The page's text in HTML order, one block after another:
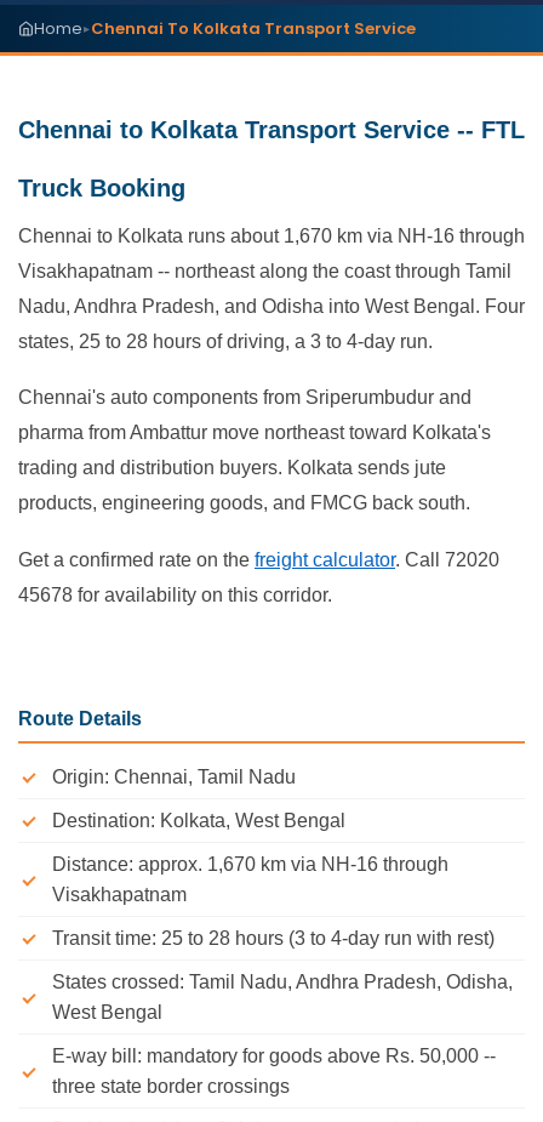
Home▸Chennai To Kolkata Transport Service
Chennai to Kolkata Transport Service -- FTL
Truck Booking
Chennai to Kolkata runs about 1,670 km via NH-16 through
Visakhapatnam -- northeast along the coast through Tamil
Nadu, Andhra Pradesh, and Odisha into West Bengal. Four
states, 25 to 28 hours of driving, a 3 to 4-day run.
Chennai's auto components from Sriperumbudur and
pharma from Ambattur move northeast toward Kolkata's
trading and distribution buyers. Kolkata sends jute
products, engineering goods, and FMCG back south.
Get a confirmed rate on the freight calculator. Call 72020
45678 for availability on this corridor.
Route Details
Origin: Chennai, Tamil Nadu
Destination: Kolkata, West Bengal
Distance: approx. 1,670 km via NH-16 through
Visakhapatnam
Transit time: 25 to 28 hours (3 to 4-day run with rest)
States crossed: Tamil Nadu, Andhra Pradesh, Odisha,
West Bengal
E-way bill: mandatory for goods above Rs. 50,000 --
three state border crossings